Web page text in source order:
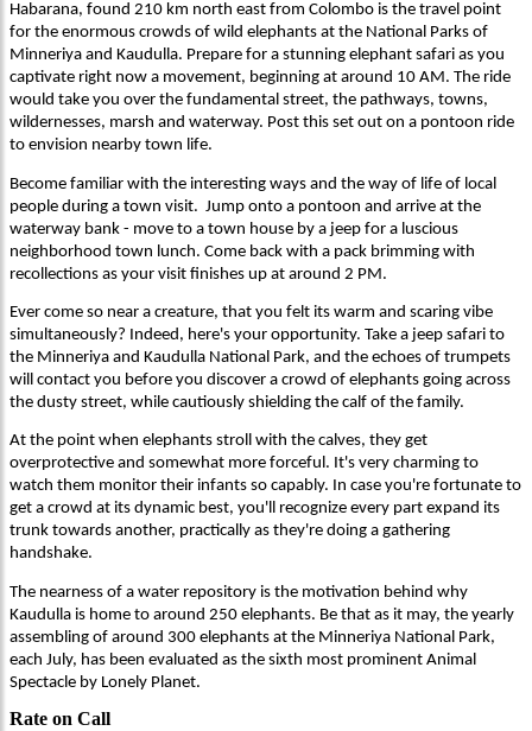
Habarana, found 210 km north east from Colombo is the travel point
for the enormous crowds of wild elephants at the National Parks of
Minneriya and Kaudulla. Prepare for a stunning elephant safari as you
captivate right now a movement, beginning at around 10 AM. The ride
would take you over the fundamental street, the pathways, towns,
wildernesses, marsh and waterway. Post this set out on a pontoon ride
to envision nearby town life.
Become familiar with the interesting ways and the way of life of local
people during a town visit. Jump onto a pontoon and arrive at the
waterway bank - move to a town house by a jeep for a luscious
neighborhood town lunch. Come back with a pack brimming with
recollections as your visit finishes up at around 2 PM.
Ever come so near a creature, that you felt its warm and scaring vibe
simultaneously? Indeed, here's your opportunity. Take a jeep safari to
the Minneriya and Kaudulla National Park, and the echoes of trumpets
will contact you before you discover a crowd of elephants going across
the dusty street, while cautiously shielding the calf of the family.
At the point when elephants stroll with the calves, they get
overprotective and somewhat more forceful. It's very charming to
watch them monitor their infants so capably. In case you're fortunate to
get a crowd at its dynamic best, you'll recognize every part expand its
trunk towards another, practically as they're doing a gathering
handshake.
The nearness of a water repository is the motivation behind why
Kaudulla is home to around 250 elephants. Be that as it may, the yearly
assembling of around 300 elephants at the Minneriya National Park,
each July, has been evaluated as the sixth most prominent Animal
Spectacle by Lonely Planet.
Rate on Call